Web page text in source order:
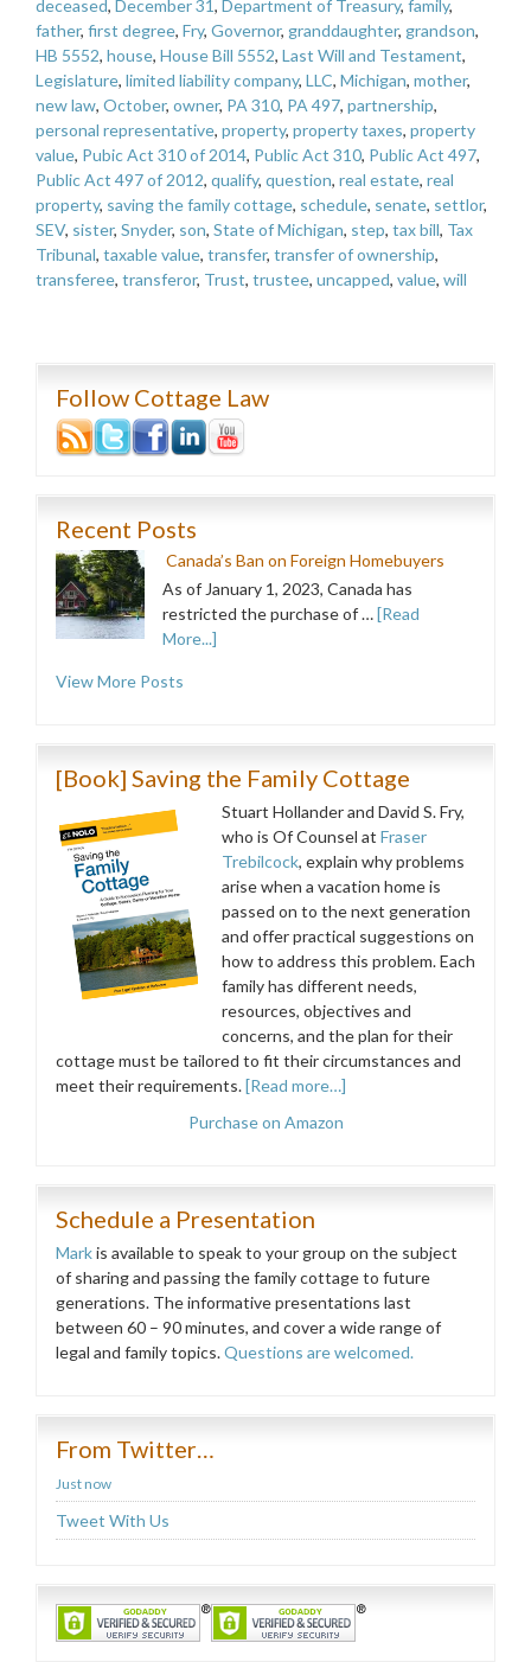
deceased, December 31 , Department of Treasury, family,
father, first degree, Fry, Governor, granddaughter, grandson,
HB 5552, house, House Bill 5552, Last Will and Testament,
Legislature, limited liability company, LLC, Michigan, mother,
new law, October, owner, PA 310, PA 497, partnership,
personal representative, property, property taxes, property
value, Pubic Act 310 of 2014, Public Act 310, Public Act 497,
Public Act 497 of 2012, qualify, question, real estate, real
property, saving the family cottage, schedule, senate, settlor,
SEV, sister, Snyder, son, State of Michigan, step, tax bill, Tax
Tribunal, taxable value, transfer, transfer of ownership,
transferee, transferor, Trust, trustee, uncapped, value, will
Follow Cottage Law
Recent Posts
Canada’s Ban on Foreign Homebuyers
As of January 1, 2023, Canada has
restricted the purchase of …[Read
More...]
View More Posts
[Book] Saving the Family Cottage
Stuart Hollander and David S. Fry,
who is Of Counsel at Fraser
Trebilcock, explain why problems
arise when a vacation home is
passed on to the next generation
and offer practical suggestions on
how to address this problem. Each
family has different needs,
resources, objectives and
concerns, and the plan for their
cottage must be tailored to fit their circumstances and
meet their requirements.[Read more…]
Purchase on Amazon
Schedule a Presentation
Markis available to speak to your group on the subject
of sharing and passing the family cottage to future
generations. The informative presentations last
between 60 – 90 minutes, and cover a wide range of
legal and family topics.Questions are welcomed.
From Twitter…
Just now
Tweet With Us